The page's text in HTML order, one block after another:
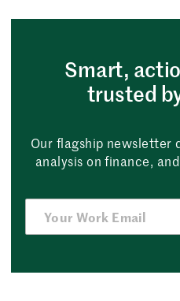
Smart,
trusted
Our flagship newsletter
analysis on finance,